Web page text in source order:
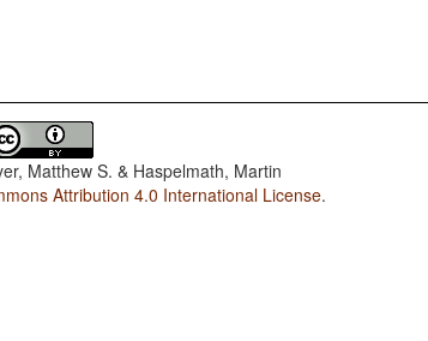
Matthew S. & Haspelmath, Martin
Attribution 4.0 International License.